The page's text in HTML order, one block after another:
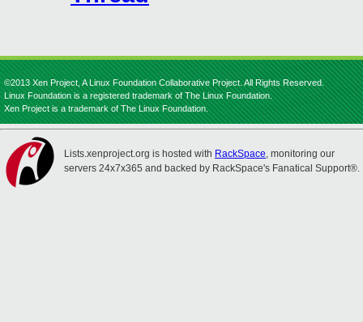
©2013 Xen Project, A Linux Foundation Collaborative Project. All Rights Reserved.
Linux Foundation is a registered trademark of The Linux Foundation.
Xen Project is a trademark of The Linux Foundation.
Lists.xenproject.org is hosted with RackSpace, monitoring our
servers 24x7x365 and backed by RackSpace's Fanatical Support®.